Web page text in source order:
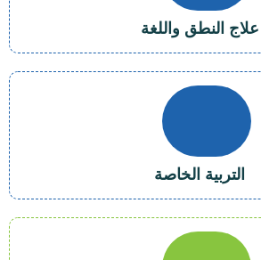
علاج النطق واللغة
التربية الخاصة